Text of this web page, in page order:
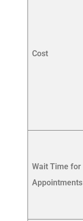
Cost
Wait Time for
Appointments